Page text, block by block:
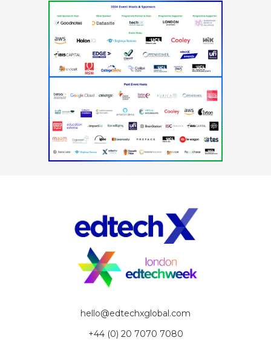
hello@edtechxglobal.com
+44 (0) 20 7070 7080